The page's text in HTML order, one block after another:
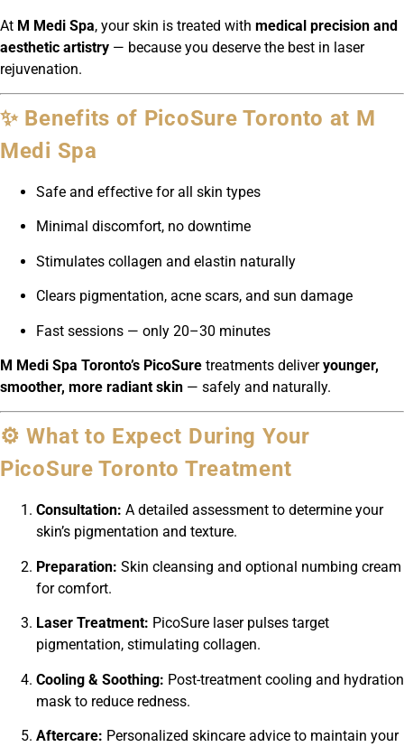
At M Medi Spa, your skin is treated with medical precision and
aesthetic artistry — because you deserve the best in laser
rejuvenation.
✨ Benefits of PicoSure Toronto at M
Medi Spa
Safe and effective for all skin types
Minimal discomfort, no downtime
Stimulates collagen and elastin naturally
Clears pigmentation, acne scars, and sun damage
Fast sessions — only 20–30 minutes
M Medi Spa Toronto’s PicoSure treatments deliveryounger,
smoother, more radiant skin — safely and naturally.
⚙️ What to Expect During Your
PicoSure Toronto Treatment
Consultation: A detailed assessment to determine your
skin’s pigmentation and texture.
Preparation: Skin cleansing and optional numbing cream
for comfort.
Laser Treatment: PicoSure laser pulses target
pigmentation, stimulating collagen.
Cooling & Soothing: Post-treatment cooling and hydration
mask to reduce redness.
Aftercare: Personalized skincare advice to maintain your